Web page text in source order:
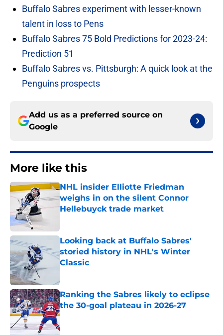
Buffalo Sabres experiment with lesser-known
talent in loss to Pens
Buffalo Sabres 75 Bold Predictions for 2023-24:
Prediction 51
Buffalo Sabres vs. Pittsburgh: A quick look at the
Penguins prospects
Add us as a preferred source on
Google
More like this
NHL insider Elliotte Friedman
weighs in on the silent Connor
Hellebuyck trade market
Looking back at Buffalo Sabres'
storied history in NHL's Winter
Classic
Ranking the Sabres likely to eclipse
the 30-goal plateau in 2026-27
Published by on Invalid Date